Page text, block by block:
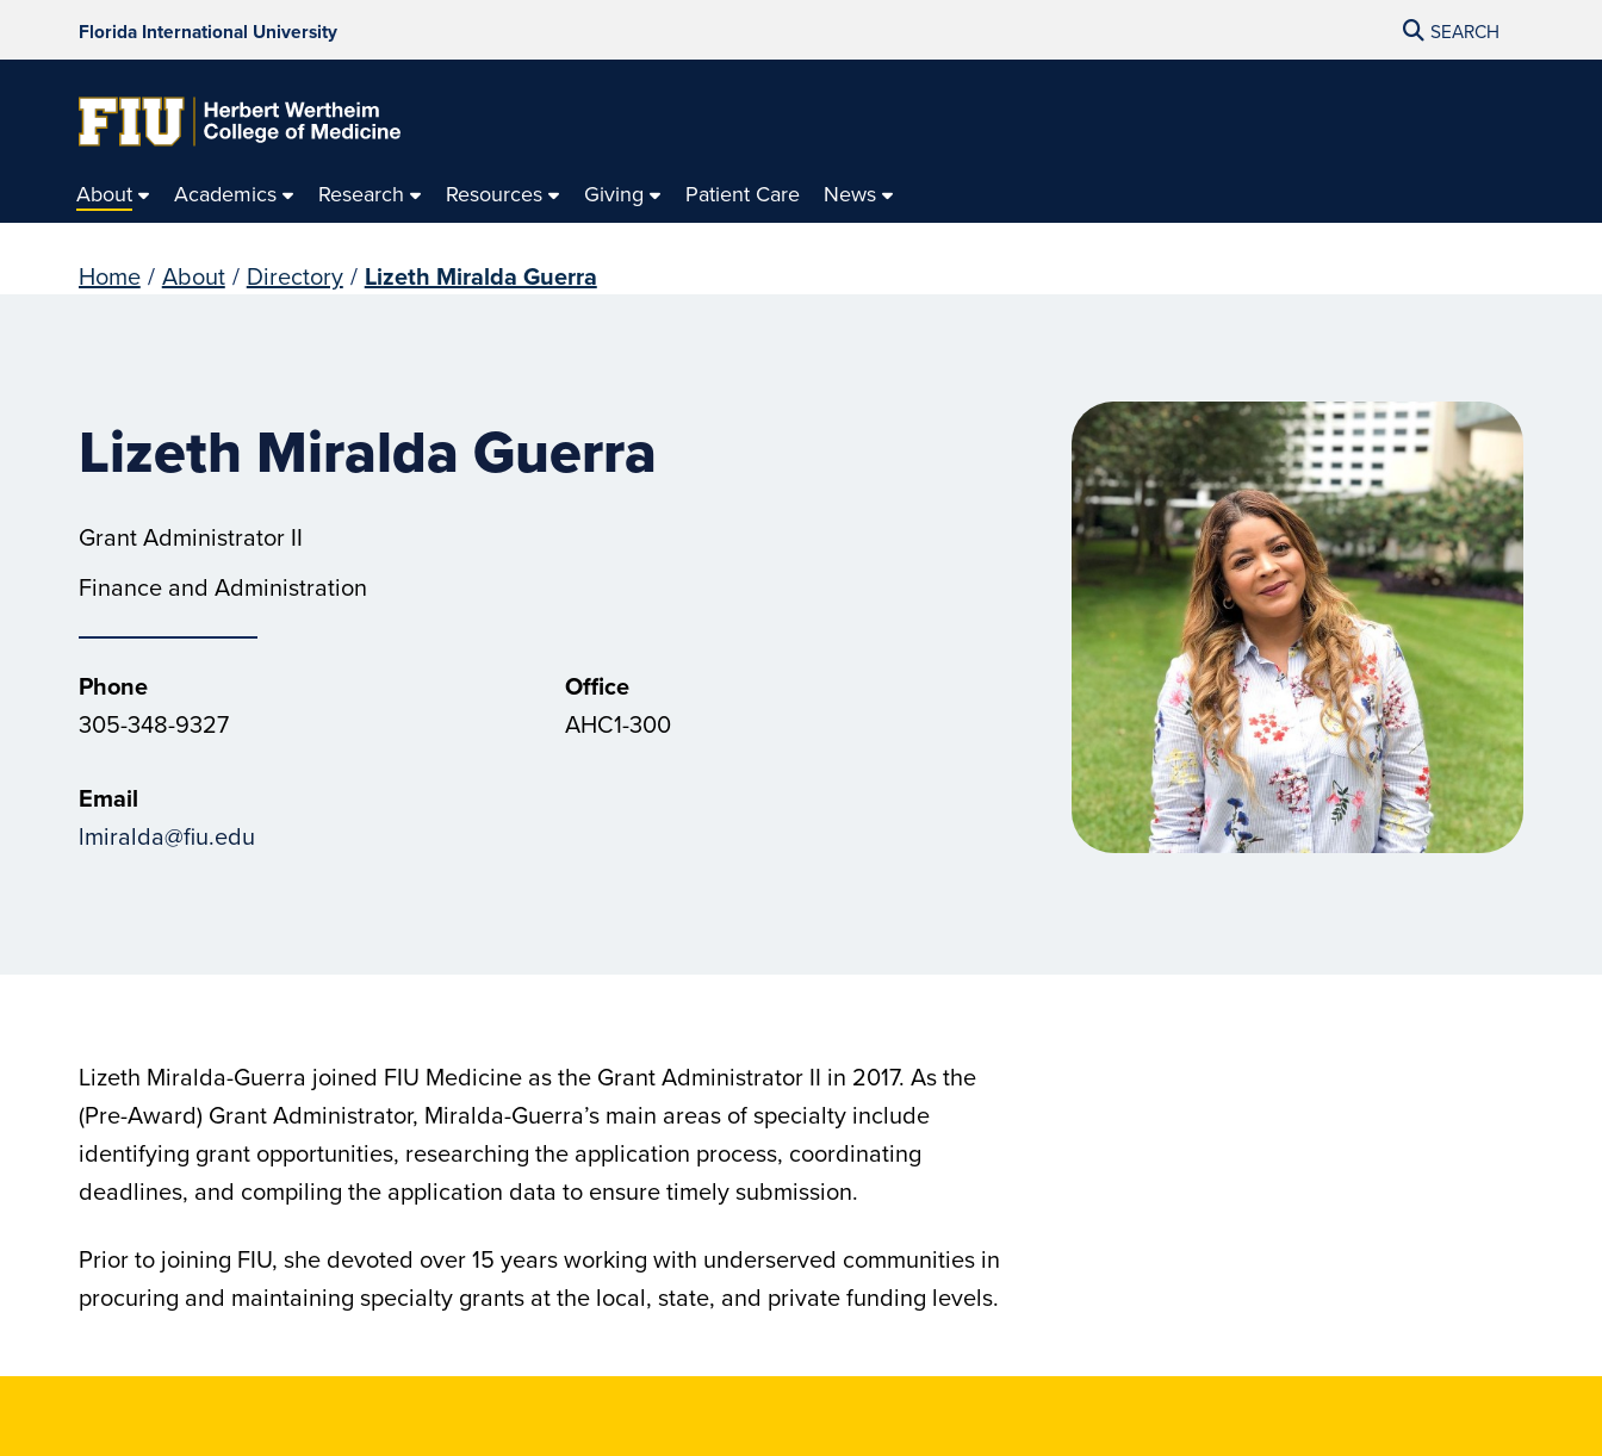
Florida International University SEARCH
About Academics Research Resources Giving Patient Care News
Home / About / Directory / Lizeth Miralda Guerra
Lizeth Miralda Guerra
Grant Administrator II
Finance and Administration
Phone
305-348-9327
Email
lmiralda@fiu.edu
Office
AHC1-300
Lizeth Miralda-Guerra joined FIU Medicine as the Grant Administrator II in 2017. As the
(Pre-Award) Grant Administrator, Miralda-Guerra’s main areas of specialty include
identifying grant opportunities, researching the application process, coordinating
deadlines, and compiling the application data to ensure timely submission.
Prior to joining FIU, she devoted over 15 years working with underserved communities in
procuring and maintaining specialty grants at the local, state, and private funding levels.